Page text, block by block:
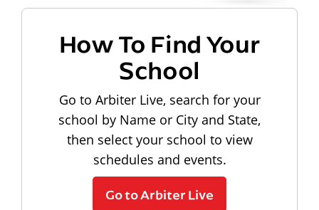
How To Find Your
School
Go to Arbiter Live, search for your
school by Name or City and State,
then select your school to view
schedules and events.
Go to Arbiter Live